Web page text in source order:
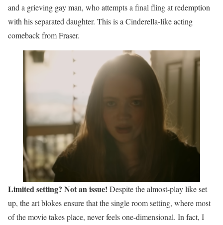
and a grieving gay man, who attempts a final fling at redemption
with his separated daughter. This is a Cinderella-like acting
comeback from Fraser.
Limited setting? Not an issue! Despite the almost-play like set
up, the art blokes ensure that the single room setting, where most
of the movie takes place, never feels one-dimensional. In fact, I